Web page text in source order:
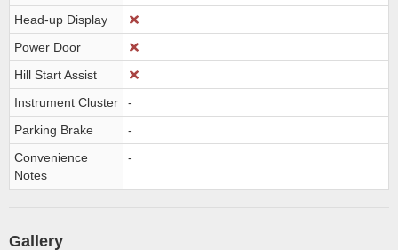
Head-up Display
Power Door
Hill Start Assist
Instrument Cluster
-
Parking Brake
-
Convenience
Notes
-
Gallery